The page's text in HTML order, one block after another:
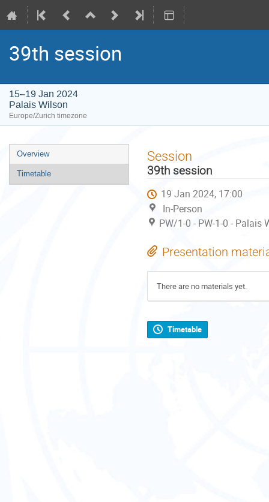
39th session
15–19 Jan 2024
Palais Wilson
Europe/Zurich timezone
Event
menu
Overview
Timetable
Session
39th session
19 Jan 2024, 17:00
In-Person
PW/1-0 - PW-1-0 -
Presentation
There are no materials yet.
Timetable